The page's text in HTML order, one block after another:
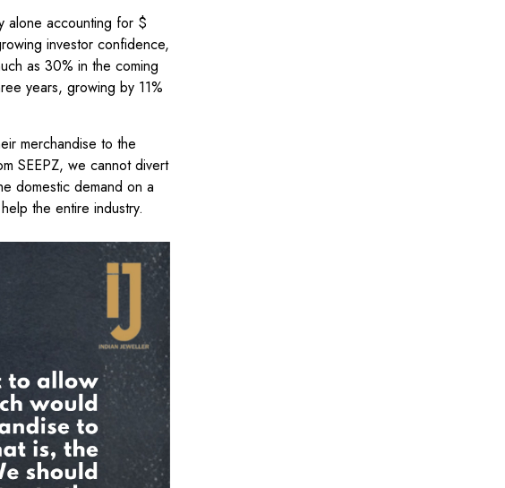
alone accounting for $
investor confidence,
as 30% in the coming
years, growing by 11%
merchandise to the
SEEPZ, we cannot divert
domestic demand on a
the entire industry.